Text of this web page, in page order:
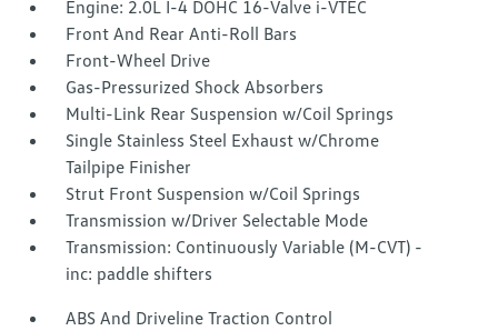
Engine: 2.0L I-4 DOHC 16-Valve i-VTEC
Front And Rear Anti-Roll Bars
Front-Wheel Drive
Gas-Pressurized Shock Absorbers
Multi-Link Rear Suspension w/Coil Springs
Single Stainless Steel Exhaust w/Chrome
Tailpipe Finisher
Strut Front Suspension w/Coil Springs
Transmission w/Driver Selectable Mode
Transmission: Continuously Variable (M-CVT) -
inc: paddle shifters
ABS And Driveline Traction Control